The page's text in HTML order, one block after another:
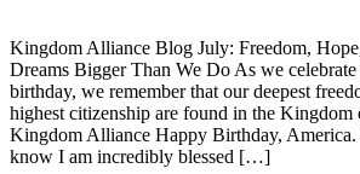
Kingdom Alliance Blog July: Freedom,
Dreams Bigger Than We Do As we celebrate
birthday, we remember that our deepest
highest citizenship are found in the
Kingdom Alliance Happy Birthday,
know I am incredibly blessed […]